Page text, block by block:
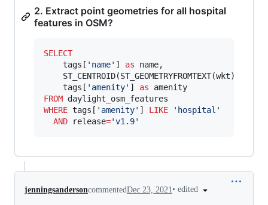
2. Extract point geometries for all hospital
features in OSM?
SELECT
    tags[
' name' ] as name,
    ST_CENTROID(ST_GEOMETRYFROMTEXT(wkt))
    tags[
' amenity' ] as
FROM
WHERE tags[ ' amenity' ] LIKE ' hospital '
AND release='v1.9'
jenningsandersoncommentedDec 23, 2021• edited